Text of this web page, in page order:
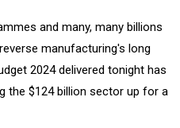
and many, many billions
manufacturing's long
2024 delivered tonight has
the $124 billion sector up for a